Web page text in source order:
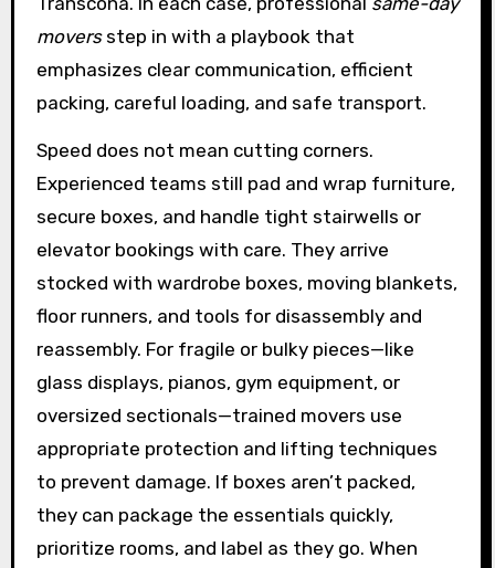
moversstep in with a playbook that
emphasizes clear communication, efficient
packing, careful loading, and safe transport.
Speed does not mean cutting corners.
Experienced teams still pad and wrap furniture,
secure boxes, and handle tight stairwells or
elevator bookings with care. They arrive
stocked with wardrobe boxes, moving blankets,
floor runners, and tools for disassembly and
reassembly. For fragile or bulky pieces—like
glass displays, pianos, gym equipment, or
oversized sectionals—trained movers use
appropriate protection and lifting techniques
to prevent damage. If boxes aren’t packed,
they can package the essentials quickly,
prioritize rooms, and label as they go. When